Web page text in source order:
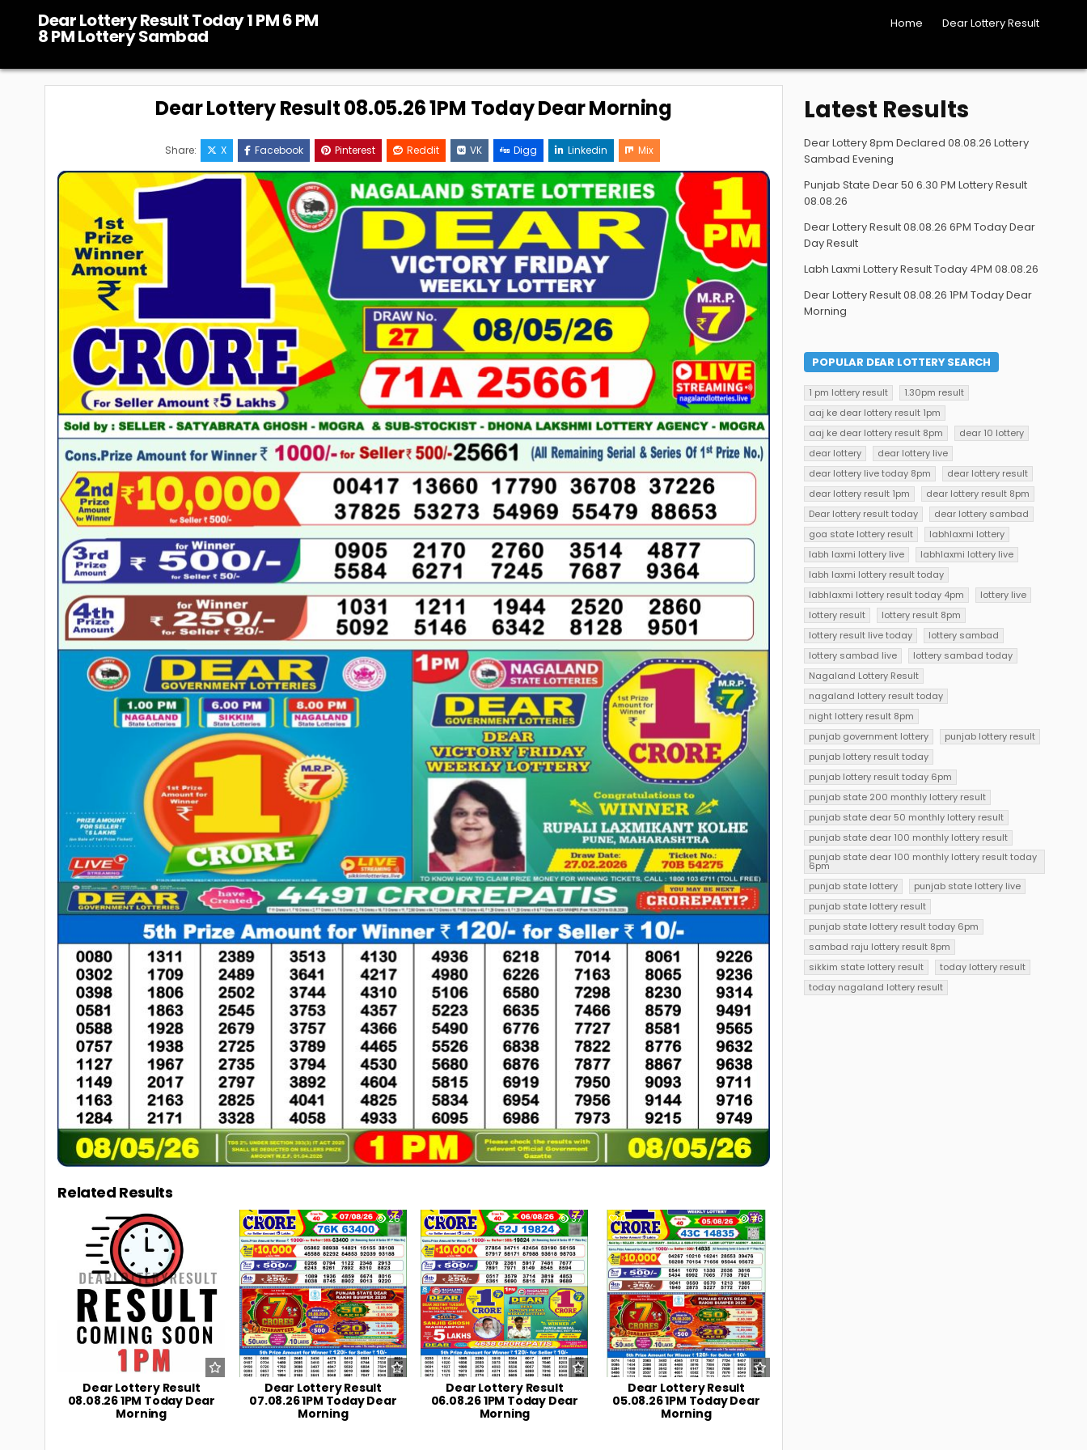
content
Dear Lottery Result Today 1 PM 6 PM
8 PM Lottery Sambad
Home Dear Lottery Result
Dear Lottery Result 08.05.26 1PM Today Dear Morning
Share: X Facebook Pinterest Reddit VK Digg Linkedin Mix
Related Results
Dear Lottery Result
08.08.26 1PM Today Dear
Morning
0 26
Dear Lottery Result
07.08.26 1PM Today Dear
Morning
0 37
Dear Lottery Result
06.08.26 1PM Today Dear
Morning
0 46
Dear Lottery Result
05.08.26 1PM Today Dear
Morning
Latest Results
Dear Lottery 8pm Declared 08.08.26 Lottery
Sambad Evening
Punjab State Dear 50 6.30 PM Lottery Result
08.08.26
Dear Lottery Result 08.08.26 6PM Today Dear
Day Result
Labh Laxmi Lottery Result Today 4PM 08.08.26
Dear Lottery Result 08.08.26 1PM Today Dear
Morning
POPULAR DEAR LOTTERY SEARCH
1 pm lottery result
1.30pm result
aaj ke dear lottery result 1pm
aaj ke dear lottery result 8pm
dear 10 lottery
dear lottery
dear lottery live
dear lottery live today 8pm
dear lottery result
dear lottery result 1pm
dear lottery result 8pm
Dear lottery result today
dear lottery sambad
goa state lottery result
labhlaxmi lottery
labh laxmi lottery live
labhlaxmi lottery live
labh laxmi lottery result today
labhlaxmi lottery result today 4pm
lottery live
lottery result
lottery result 8pm
lottery result live today
lottery sambad
lottery sambad live
lottery sambad today
Nagaland Lottery Result
nagaland lottery result today
night lottery result 8pm
punjab government lottery
punjab lottery result
punjab lottery result today
punjab lottery result today 6pm
punjab state 200 monthly lottery result
punjab state dear 50 monthly lottery result
punjab state dear 100 monthly lottery result
punjab state dear 100 monthly lottery result today
6pm
punjab state lottery
punjab state lottery live
punjab state lottery result
punjab state lottery result today 6pm
sambad raju lottery result 8pm
sikkim state lottery result
today lottery result
today nagaland lottery result